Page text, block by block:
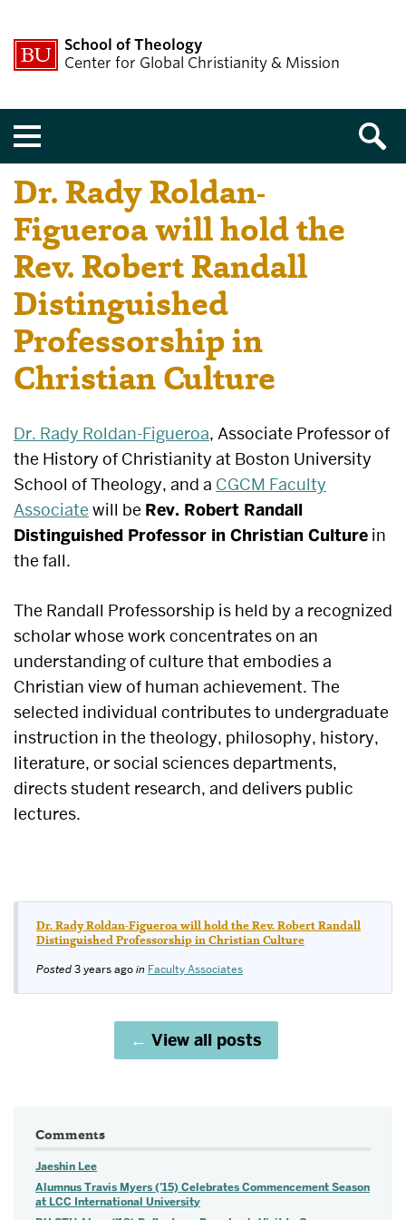
School of Theology
Center for Global Christianity & Mission
Dr. Rady Roldan-
Figueroa will hold the
Rev. Robert Randall
Distinguished
Professorship in
Christian Culture
Dr. Rady Roldan-Figueroa, Associate Professor of
the History of Christianity at Boston University
School of Theology, and a CGCM Faculty
Associate will be Rev. Robert Randall
Distinguished Professor in Christian Culture in
the fall.
​​​​​​​​​​​​​​​​​​​​​​​​​​​​​​The Randall Professorship is held by a recognized
scholar whose work concentrates on an
understanding of culture that embodies a
Christian view of human achievement. The
selected individual​ contributes​ to undergraduate
instruction in the theology, philosophy, history,
literature, or social sciences departments,
directs student research, and delivers public
lectures.
Dr. Rady Roldan-Figueroa will hold the Rev. Robert Randall
Distinguished Professorship in Christian Culture
Posted 3 years ago in Faculty Associates
View all posts
Comments
Jaeshin Lee
Alumnus Travis Myers (’15) Celebrates Commencement Season
at LCC International University